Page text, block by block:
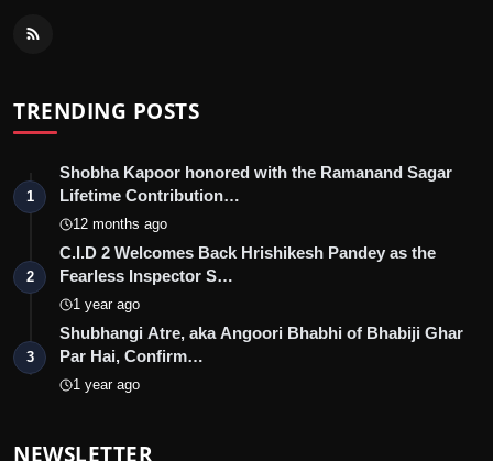
TRENDING POSTS
1
Shobha Kapoor honored with the Ramanand Sagar
Lifetime Contribution…
12 months ago
2
C.I.D 2 Welcomes Back Hrishikesh Pandey as the
Fearless Inspector S…
1 year ago
3
Shubhangi Atre, aka Angoori Bhabhi of Bhabiji Ghar
Par Hai, Confirm…
1 year ago
NEWSLETTER